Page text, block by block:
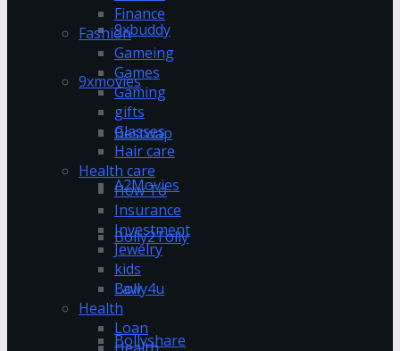
9xbuddy
9xmovies
Bestwap
A2Movies
Bolly2Tolly
Bolly4u
Bollyshare
Finance
Fashion
Gameing
Games
Gaming
gifts
Glasses
Hair care
Health care
How To
Insurance
Investment
Jewelry
kids
Law
Health
Loan